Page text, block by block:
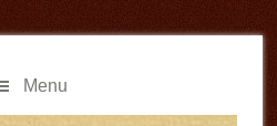
Menu